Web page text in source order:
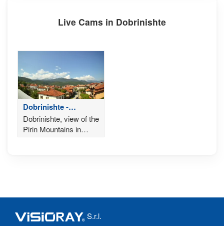
Live Cams in Dobrinishte
Dobrinishte -
Bulgaria
Dobrinishte, view of the
Pirin Mountains in
Bulgaria
S.r.l.